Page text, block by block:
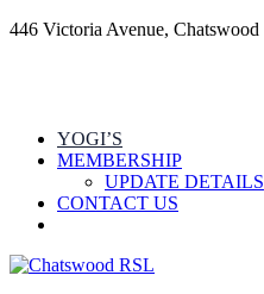
446 Victoria Avenue, Chatswood
YOGI’S
MEMBERSHIP
UPDATE DETAILS
CONTACT US